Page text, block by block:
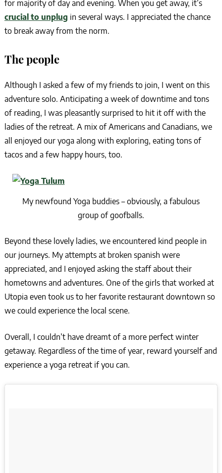
for majority of day and evening. When you get away, it’s
crucial to unplug in several ways. I appreciated the chance
to break away from the norm.
The people
Although I asked a few of my friends to join, I went on this
adventure solo. Anticipating a week of downtime and tons
of reading, I was pleasantly surprised to hit it off with the
ladies of the retreat. A mix of Americans and Canadians, we
all enjoyed our yoga along with exploring, eating tons of
tacos and a few happy hours, too.
My newfound Yoga buddies – obviously, a fabulous
group of goofballs.
Beyond these lovely ladies, we encountered kind people in
our journeys. My attempts at broken spanish were
appreciated, and I enjoyed asking the staff about their
hometowns and adventures. One of the girls that worked at
Utopia even took us to her favorite restaurant downtown so
we could experience the local scene.
Overall, I couldn’t have dreamt of a more perfect winter
getaway. Regardless of the time of year, reward yourself and
experience a yoga retreat if you can.